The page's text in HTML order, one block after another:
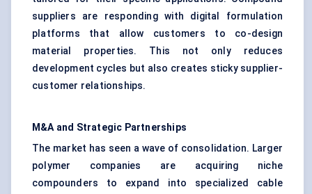
suppliers are responding with digital formulation
platforms that allow customers to co-design
material properties. This not only reduces
development cycles but also creates sticky supplier-
customer relationships.
M&A and Strategic Partnerships
The market has seen a wave of consolidation. Larger
polymer companies are acquiring niche
compounders to expand into specialized cable